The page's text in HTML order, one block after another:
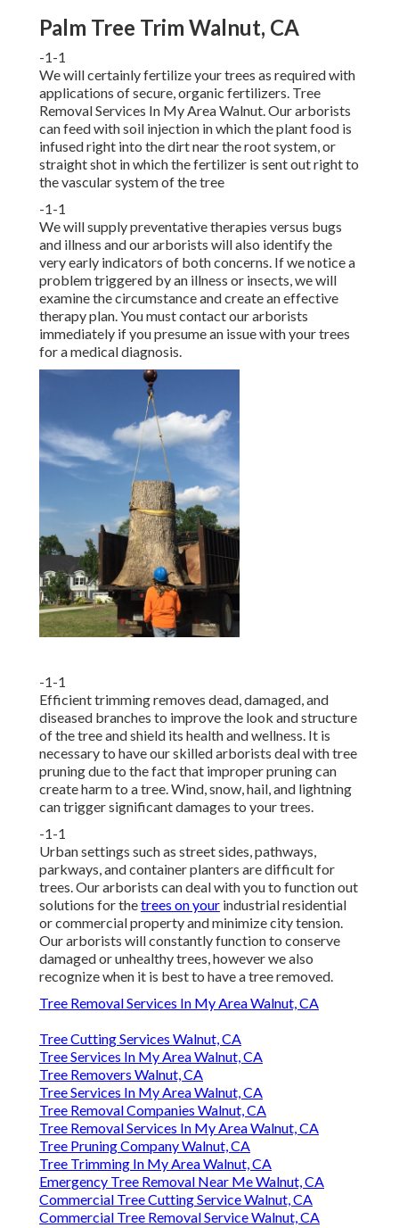
Palm Tree Trim Walnut, CA
-1-1
We will certainly fertilize your trees as required with
applications of secure, organic fertilizers. Tree
Removal Services In My Area Walnut. Our arborists
can feed with soil injection in which the plant food is
infused right into the dirt near the root system, or
straight shot in which the fertilizer is sent out right to
the vascular system of the tree
-1-1
We will supply preventative therapies versus bugs
and illness and our arborists will also identify the
very early indicators of both concerns. If we notice a
problem triggered by an illness or insects, we will
examine the circumstance and create an effective
therapy plan. You must contact our arborists
immediately if you presume an issue with your trees
for a medical diagnosis.
-1-1
Efficient trimming removes dead, damaged, and
diseased branches to improve the look and structure
of the tree and shield its health and wellness. It is
necessary to have our skilled arborists deal with tree
pruning due to the fact that improper pruning can
create harm to a tree. Wind, snow, hail, and lightning
can trigger significant damages to your trees.
-1-1
Urban settings such as street sides, pathways,
parkways, and container planters are difficult for
trees. Our arborists can deal with you to function out
solutions for thetrees on your industrial residential
or commercial property and minimize city tension.
Our arborists will constantly function to conserve
damaged or unhealthy trees, however we also
recognize when it is best to have a tree removed.
Tree Removal Services In My Area Walnut, CA
Tree Cutting Services Walnut, CA
Tree Services In My Area Walnut, CA
Tree Removers Walnut, CA
Tree Services In My Area Walnut, CA
Tree Removal Companies Walnut, CA
Tree Removal Services In My Area Walnut, CA
Tree Pruning Company Walnut, CA
Tree Trimming In My Area Walnut, CA
Emergency Tree Removal Near Me Walnut, CA
Commercial Tree Cutting Service Walnut, CA
Commercial Tree Removal Service Walnut, CA